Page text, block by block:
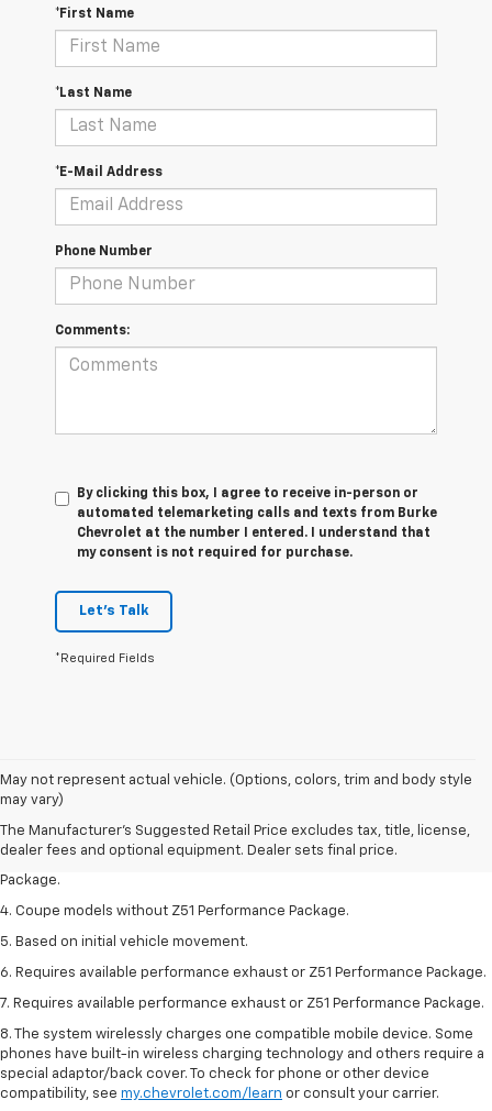
*First Name
*Last Name
*E-Mail Address
Phone Number
Comments:
By clicking this box, I agree to receive in-person or
automated telemarketing calls and texts from Burke
Chevrolet at the number I entered. I understand that
my consent is not required for purchase.
Let's Talk
*Required Fields
May not represent actual vehicle. (Options, colors, trim and body style
may vary)
The Manufacturer's Suggested Retail Price excludes tax, title, license,
dealer fees and optional equipment. Dealer sets final price.
1. The Manufacturer’s Suggested Retail Price excludes tax, title, license,
dealer fees and optional equipment. Dealer sets the final price.
2. Requires available performance exhaust or Z51 Performance Package.
3. Based on initial vehicle movement. Requires available Z51 Performance
Package.
4. Coupe models without Z51 Performance Package.
5. Based on initial vehicle movement.
6. Requires available performance exhaust or Z51 Performance Package.
7. Requires available performance exhaust or Z51 Performance Package.
8. The system wirelessly charges one compatible mobile device. Some
phones have built-in wireless charging technology and others require a
special adaptor/back cover. To check for phone or other device
compatibility, see my.chevrolet.com/learn or consult your carrier.